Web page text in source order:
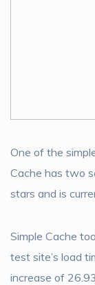
One of the
Cache has two
stars and is
Simple Cache
test site’s load
increase of